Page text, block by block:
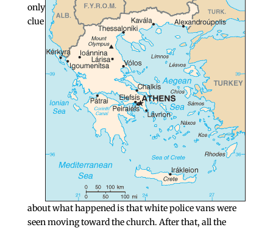
only
clue
about what happened is that white police vans were
seen moving toward the church. After that, all the